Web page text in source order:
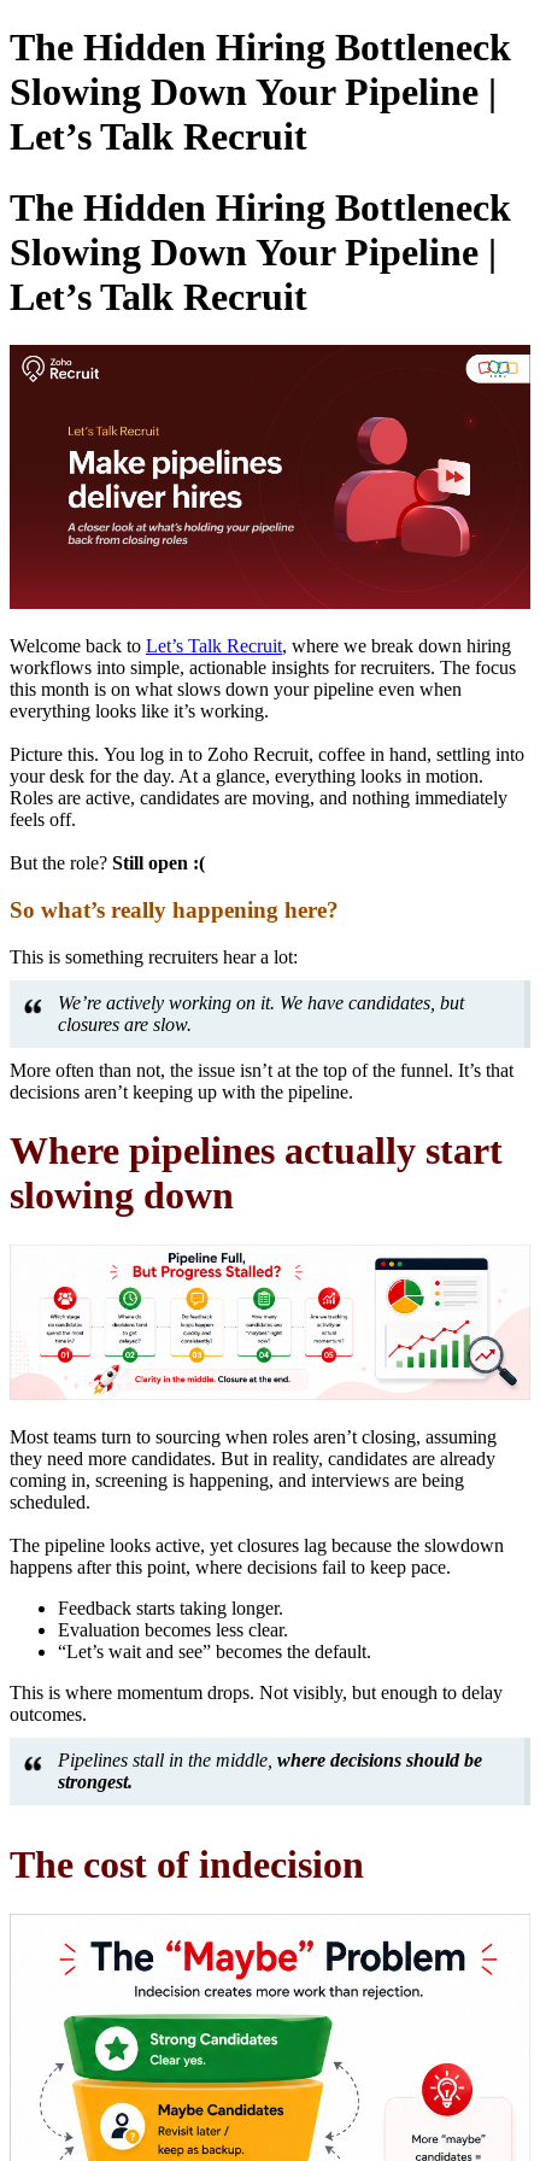
The Hidden Hiring Bottleneck
Slowing Down Your Pipeline |
Let’s Talk Recruit
The Hidden Hiring Bottleneck
Slowing Down Your Pipeline |
Let’s Talk Recruit
Welcome back to Let’s Talk Recruit, where we break down hiring
workflows into simple, actionable insights for recruiters. The focus
this month is on what slows down your pipeline even when
everything looks like it’s working.
Picture this. You log in to Zoho Recruit, coffee in hand, settling into
your desk for the day. At a glance, everything looks in motion.
Roles are active, candidates are moving, and nothing immediately
feels off.
But the role? Still open :(
So what’s really happening here?
This is something recruiters hear a lot:
We’re actively working on it. We have candidates, but
closures are slow.
More often than not, the issue isn’t at the top of the funnel. It’s that
decisions aren’t keeping up with the pipeline.
Where pipelines actually start
slowing down
Most teams turn to sourcing when roles aren’t closing, assuming
they need more candidates. But in reality, candidates are already
coming in, screening is happening, and interviews are being
scheduled.
The pipeline looks active, yet closures lag because the slowdown
happens after this point, where decisions fail to keep pace.
Feedback starts taking longer.
Evaluation becomes less clear.
“Let’s wait and see” becomes the default.
This is where momentum drops. Not visibly, but enough to delay
outcomes.
Pipelines stall in the middle, where decisions should be
strongest.
The cost of indecision